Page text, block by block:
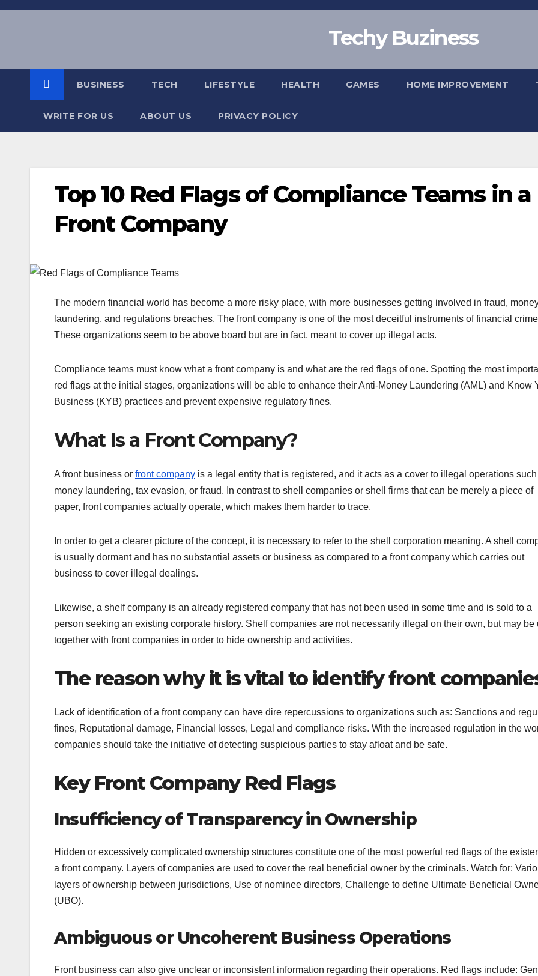
Skip
Techy Buziness
BUSINESS TECH LIFESTYLE HEALTH GAMES HOME IMPROVEMENT
WRITE FOR US ABOUT US PRIVACY POLICY
Top 10 Red Flags of Compliance Teams in a
Front Company
The modern financial world has become a more risky place, with more businesses getting involved in fraud,
laundering, and regulations breaches. The front company is one of the most deceitful instruments of financial
These organizations seem to be above board but are in fact, meant to cover up illegal acts.
Compliance teams must know what a front company is and what are the red flags of one. Spotting the most
red flags at the initial stages, organizations will be able to enhance their Anti-Money Laundering (AML) and Know
Business (KYB) practices and prevent expensive regulatory fines.
What Is a Front Company?
A front business or front company is a legal entity that is registered, and it acts as a cover to illegal operations
money laundering, tax evasion, or fraud. In contrast to shell companies or shell firms that can be merely a piece of
paper, front companies actually operate, which makes them harder to trace.
In order to get a clearer picture of the concept, it is necessary to refer to the shell corporation meaning. A shell
is usually dormant and has no substantial assets or business as compared to a front company which carries out
business to cover illegal dealings.
Likewise, a shelf company is an already registered company that has not been used in some time and is sold to a
person seeking an existing corporate history. Shelf companies are not necessarily illegal on their own, but may be
together with front companies in order to hide ownership and activities.
The reason why it is vital to identify front
Lack of identification of a front company can have dire repercussions to organizations such as: Sanctions and
fines, Reputational damage, Financial losses, Legal and compliance risks. With the increased regulation in the
companies should take the initiative of detecting suspicious parties to stay afloat and be safe.
Key Front Company Red Flags
Insufficiency of Transparency in Ownership
Hidden or excessively complicated ownership structures constitute one of the most powerful red flags of the
a front company. Layers of companies are used to cover the real beneficial owner by the criminals. Watch for:
layers of ownership between jurisdictions, Use of nominee directors, Challenge to define Ultimate Beneficial
(UBO).
Ambiguous or Uncoherent Business Operations
Front business can also give unclear or inconsistent information regarding their operations. Red flags include: